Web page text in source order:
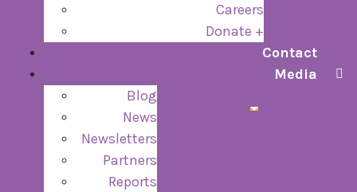
Careers
Donate +
Contact
Media
Blog
News
Newsletters
Partners
Reports